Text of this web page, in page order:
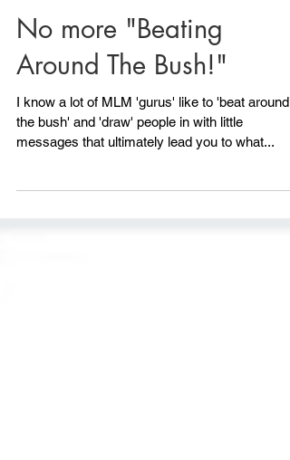
No more "Beating
Around The Bush!"
I know a lot of MLM 'gurus' like to 'beat around
messages that ultimately lead you to what...